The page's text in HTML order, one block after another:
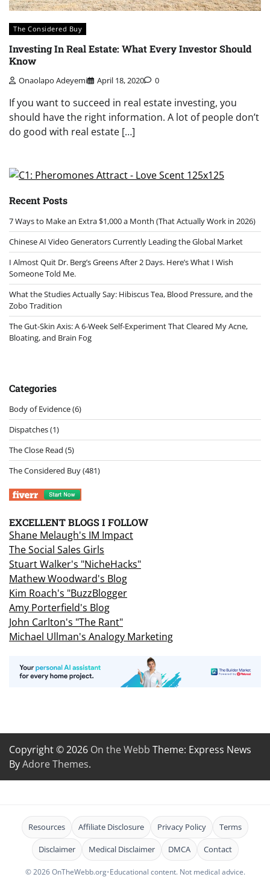
The Considered Buy
Investing In Real Estate: What Every Investor Should
Know
Onaolapo Adeyemi April 18, 2020 0
If you want to succeed in real estate investing, you
should have the right information. A lot of people don’t
do good with real estate […]
Recent Posts
7 Ways to Make an Extra $1,000 a Month (That Actually Work in 2026)
Chinese AI Video Generators Currently Leading the Global Market
I Almost Quit Dr. Berg’s Greens After 2 Days. Here’s What I Wish
Someone Told Me.
What the Studies Actually Say: Hibiscus Tea, Blood Pressure, and the
Zobo Tradition
The Gut-Skin Axis: A 6-Week Self-Experiment That Cleared My Acne,
Bloating, and Brain Fog
Categories
Body of Evidence(6)
Dispatches(1)
The Close Read (5)
The Considered Buy(481)
EXCELLENT BLOGS I FOLLOW
Shane Melaugh's IM Impact
The Social Sales Girls
Stuart Walker's "NicheHacks"
Mathew Woodward's Blog
Kim Roach's "BuzzBlogger
Amy Porterfield's Blog
John Carlton's "The Rant"
Michael Ullman's Analogy Marketing
Copyright © 2026 On the Webb Theme: Express News
ByAdore Themes.
Resources Affiliate Disclosure Privacy Policy Terms
Disclaimer Medical Disclaimer DMCA Contact
© 2026 OnTheWebb.org•Educational content. Not medical advice.